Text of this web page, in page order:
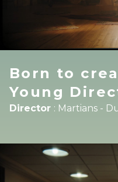
Born to
Young
Director : Martians -